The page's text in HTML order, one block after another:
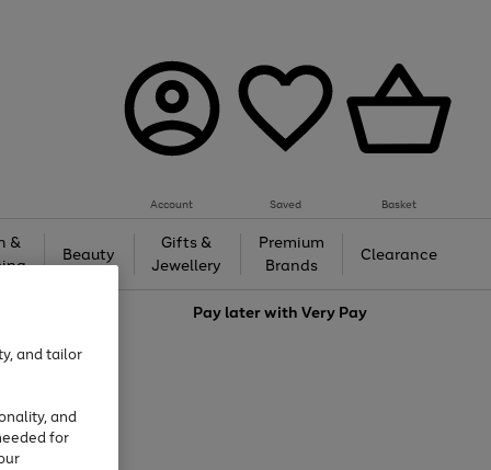
Account Saved Basket
&
Beauty
Gifts &
Jewellery
Premium
Brands
Clearance
Pay later withVery Pay
and tailor
and
for